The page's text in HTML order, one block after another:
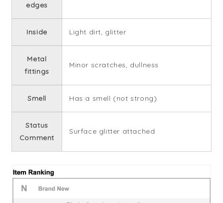
edges
Inside Light dirt, glitter
Metal
fittings
Minor scratches, dullness
Smell Has a smell (not strong)
Status
Comment
Surface glitter attached